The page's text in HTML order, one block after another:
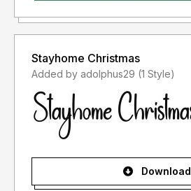
Stayhome Christmas
Added by adolphus29 (1 Style)
Download